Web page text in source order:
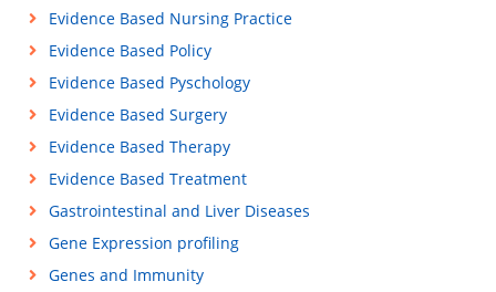
Evidence Based Nursing Practice
Evidence Based Policy
Evidence Based Pyschology
Evidence Based Surgery
Evidence Based Therapy
Evidence Based Treatment
Gastrointestinal and Liver Diseases
Gene Expression profiling
Genes and Immunity